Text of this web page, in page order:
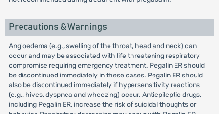
Precautions & Warnings
Angioedema (e.g., swelling of the throat, head and neck) can
occur and may be associated with life threatening respiratory
compromise requiring emergency treatment. Pegalin ER should
be discontinued immediately in these cases. Pegalin ER should
also be discontinued immediately if hypersensitivity reactions
(e.g., hives, dyspnea and wheezing) occur. Antiepileptic drugs,
including Pegalin ER, increase the risk of suicidal thoughts or